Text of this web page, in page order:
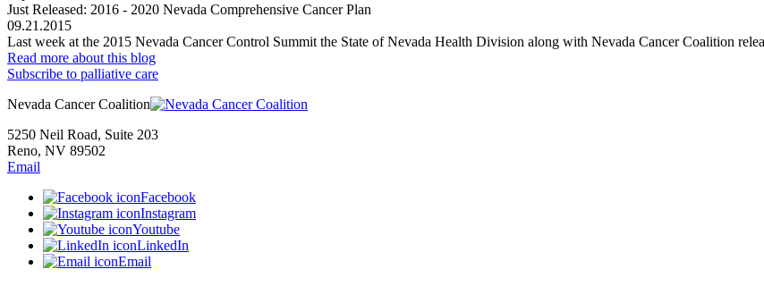
Just Released: 2016 - 2020 Nevada Comprehensive Cancer Plan
09.21.2015
Last week at the 2015 Nevada Cancer Control Summit the State of Nevada Health Division along with Nevada Cancer Coalition
Read more about this blog
Subscribe to palliative care
Nevada Cancer Coalition
5250 Neil Road, Suite 203
Reno, NV 89502
Email
Facebook
Instagram
Youtube
LinkedIn
Email